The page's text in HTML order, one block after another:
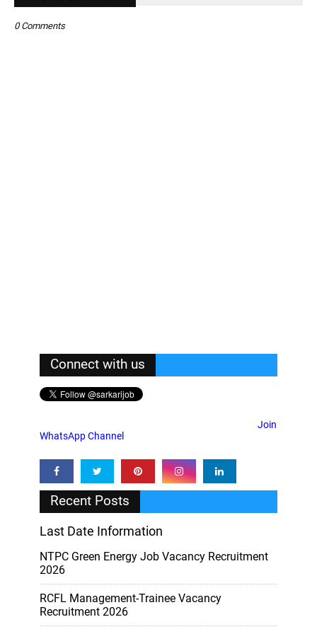
0 Comments
Connect with us
Join
WhatsApp Channel
Recent Posts
Last Date Information
NTPC Green Energy Job Vacancy Recruitment
2026
RCFL Management-Trainee Vacancy
Recruitment 2026